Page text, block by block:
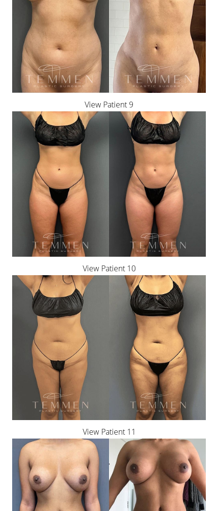
View Patient 9
View Patient 10
View Patient 11
T+
Larger Text Text Spacing